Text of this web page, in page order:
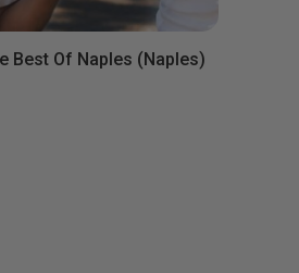
Best Of Naples (Naples)